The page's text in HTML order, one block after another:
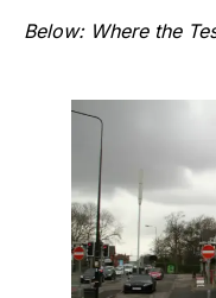
Below: Where the